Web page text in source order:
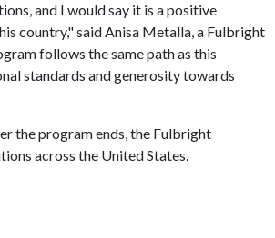
and I would say it is a positive
country," said Anisa Metalla, a Fulbright
follows the same path as this
standards and generosity towards
the program ends, the Fulbright
across the United States.